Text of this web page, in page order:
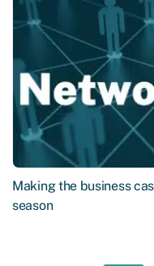
Making the business
season